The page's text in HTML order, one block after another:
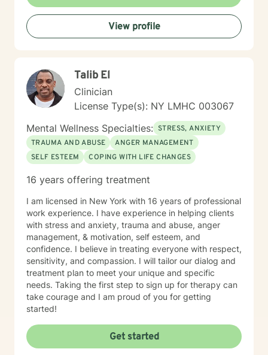
View profile
Talib El
Clinician
License Type(s): NY LMHC 003067
Mental Wellness Specialties: STRESS, ANXIETY
TRAUMA AND ABUSE
ANGER MANAGEMENT
SELF ESTEEM
COPING WITH LIFE CHANGES
16 years offering treatment
I am licensed in New York with 16 years of professional
work experience. I have experience in helping clients
with stress and anxiety, trauma and abuse, anger
management, & motivation, self esteem, and
confidence. I believe in treating everyone with respect,
sensitivity, and compassion. I will tailor our dialog and
treatment plan to meet your unique and specific
needs. Taking the first step to sign up for therapy can
take courage and I am proud of you for getting
started!
Get started